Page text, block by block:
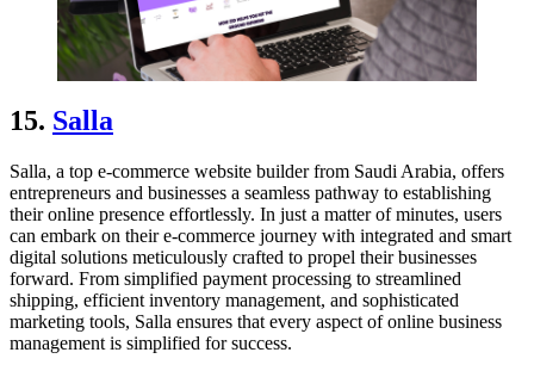
15. Salla
Salla, a top e-commerce website builderfrom Saudi Arabia, offers
entrepreneurs and businesses a seamless pathway to establishing
their online presence effortlessly. In just a matter of minutes, users
can embark on their e-commerce journey with integrated and smart
digital solutions meticulously crafted to propel their businesses
forward. From simplified payment processing to streamlined
shipping, efficient inventory management, and sophisticated
marketing tools, Salla ensures that every aspect of online business
management is simplified for success.